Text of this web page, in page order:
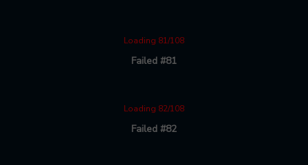
Loading 81/108
Failed #81
Loading 82/108
Failed #82